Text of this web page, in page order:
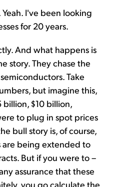
I've been looking
for 20 years.
And what happens is
story. They chase the
Take
but imagine this,
billion, $10 billion,
to plug in spot prices
bull story is, of course,
are being extended to
But if you were to –
assurance that these
you go calculate the